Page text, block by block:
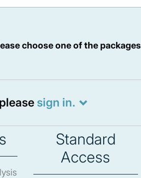
choose one of the packages
sign in.
Standard
Access